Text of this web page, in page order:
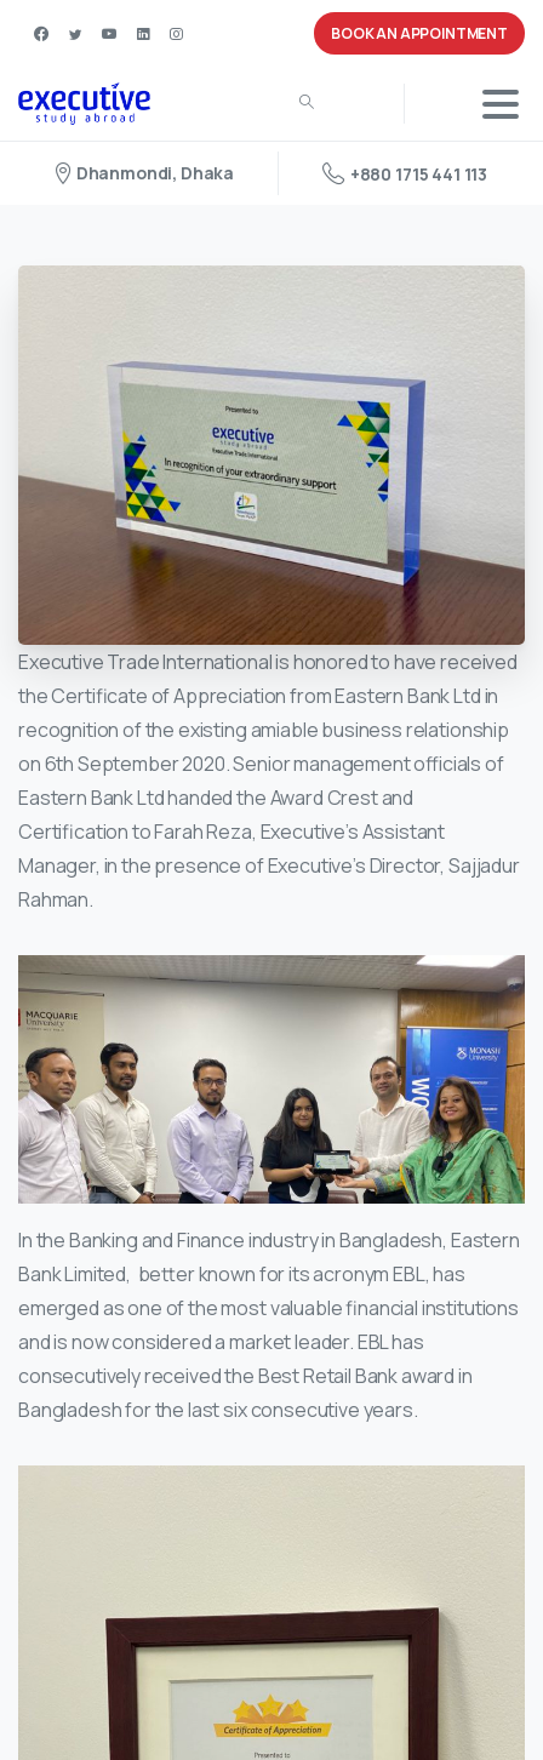
BOOK AN APPOINTMENT
Dhanmondi, Dhaka +880 1715 441 113
Executive Trade International is honored to have received
the Certificate of Appreciation from Eastern Bank Ltd in
recognition of the existing amiable business relationship
on 6th September 2020. Senior management officials of
Eastern Bank Ltd handed the Award Crest and
Certification to Farah Reza, Executive’s Assistant
Manager, in the presence of Executive’s Director, Sajjadur
Rahman.
In the Banking and Finance industry in Bangladesh, Eastern
Bank Limited, better known for its acronym EBL, has
emerged as one of the most valuable financial institutions
and is now considered a market leader. EBL has
consecutively received the Best Retail Bank award in
Bangladesh for the last six consecutive years.